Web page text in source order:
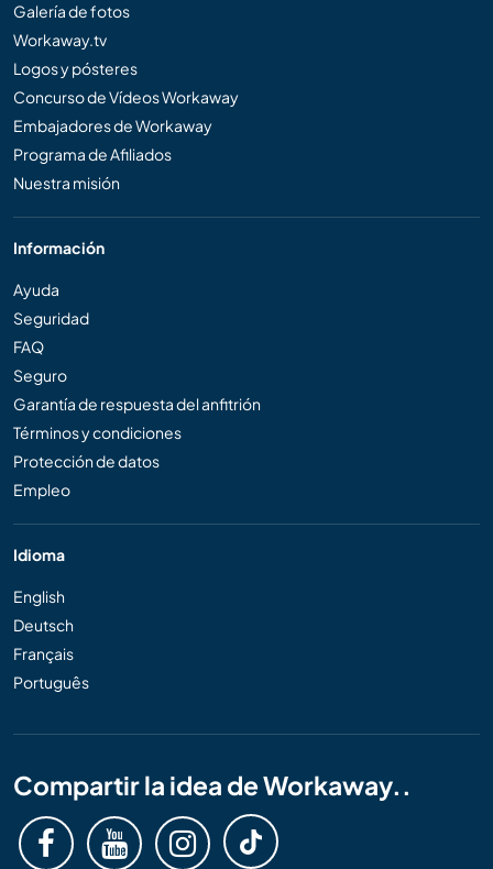
Galería de fotos
Workaway.tv
Logos y pósteres
Concurso de Vídeos Workaway
Embajadores de Workaway
Programa de Afiliados
Nuestra misión
Información
Ayuda
Seguridad
FAQ
Seguro
Garantía de respuesta del anfitrión
Términos y condiciones
Protección de datos
Empleo
Idioma
English
Deutsch
Français
Português
Compartir la idea de Workaway..